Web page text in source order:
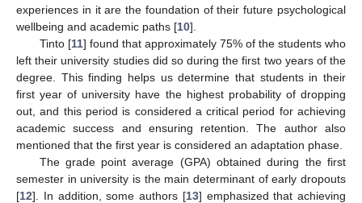
experiences in it are the foundation of their future psychological
wellbeing and academic paths [10].
Tinto [11] found that approximately 75% of the students who
left their university studies did so during the first two years of the
degree. This finding helps us determine that students in their
first year of university have the highest probability of dropping
out, and this period is considered a critical period for achieving
academic success and ensuring retention. The author also
mentioned that the first year is considered an adaptation phase.
The grade point average (GPA) obtained during the first
semester in university is the main determinant of early dropouts
[12]. In addition, some authors [13] emphasized that achieving